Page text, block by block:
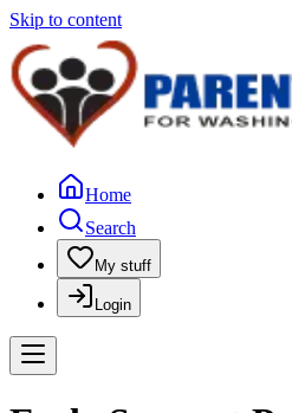
Skip to content
Home
Search
My stuff
Login